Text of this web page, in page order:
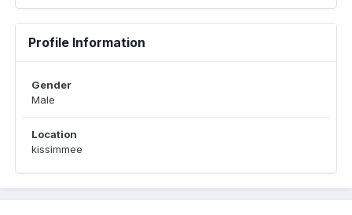
Profile Information
Gender
Male
Location
kissimmee